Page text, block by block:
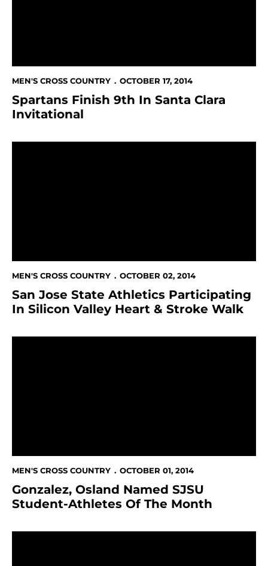
MEN'S CROSS COUNTRY OCTOBER 17, 2014
Spartans Finish 9th In Santa Clara
Invitational
MEN'S CROSS COUNTRY OCTOBER 02, 2014
San Jose State Athletics Participating
In Silicon Valley Heart & Stroke Walk
MEN'S CROSS COUNTRY OCTOBER 01, 2014
Gonzalez, Osland Named SJSU
Student-Athletes Of The Month